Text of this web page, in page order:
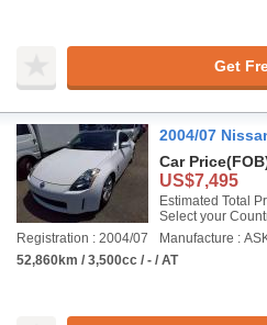
Get
2004/07
Car Price
US$7,495
Estimated Total
Select your
Registration : 2004/07
Manufacture :
52,860km / 3,500cc / - / AT